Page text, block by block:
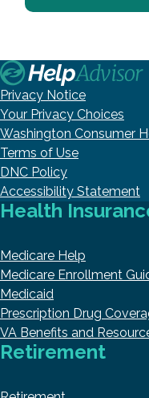
Privacy Notice
Your Privacy Choices
Washington Consumer
Terms of Use
DNC Policy
Accessibility Statement
Health
Medicare Help
Medicare Enrollment
Medicaid
Prescription Drug
VA Benefits and
Retirement